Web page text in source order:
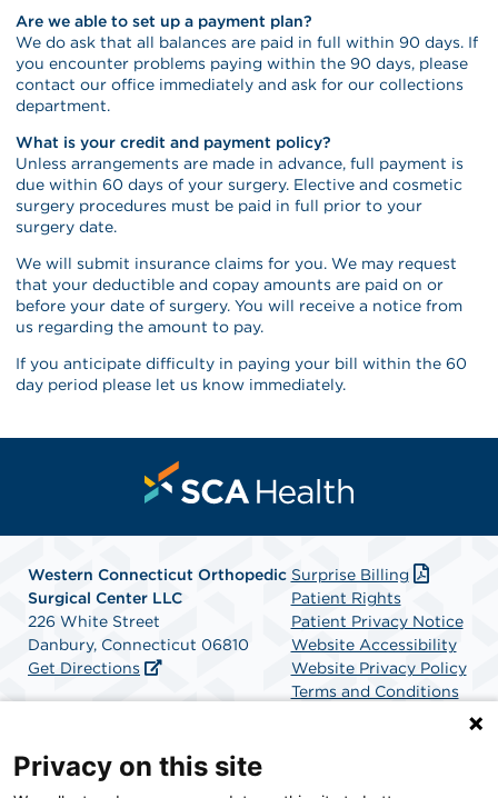
Are we able to set up a payment plan?
We do ask that all balances are paid in full within 90 days. If
you encounter problems paying within the 90 days, please
contact our office immediately and ask for our collections
department.
What is your credit and payment policy?
Unless arrangements are made in advance, full payment is
due within 60 days of your surgery. Elective and cosmetic
surgery procedures must be paid in full prior to your
surgery date.
We will submit insurance claims for you. We may request
that your deductible and copay amounts are paid on or
before your date of surgery. You will receive a notice from
us regarding the amount to pay.
If you anticipate difficulty in paying your bill within the 60
day period please let us know immediately.
Western Connecticut Orthopedic
Surgical Center LLC
226 White Street
Danbury, Connecticut 06810
Get Directions
Surprise Billing
Patient Rights
Patient Privacy Notice
Website Accessibility
Website Privacy Policy
Terms and Conditions
Privacy on this site